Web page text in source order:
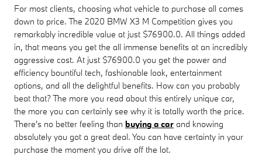
For most clients, choosing what vehicle to purchase all comes
down to price. The 2020 BMW X3 M Competition gives you
remarkably incredible value at just $76900.0. All things added
in, that means you get the all immense benefits at an incredibly
aggressive cost. At just $76900.0 you get the power and
efficiency bountiful tech, fashionable look, entertainment
options, and all the delightful benefits. How can you probably
beat that? The more you read about this entirely unique car,
the more you can certainly see why it is totally worth the price.
There's no better feeling than buying a car and knowing
absolutely you got a great deal. You can have certainty in your
purchase the moment you drive off the lot.